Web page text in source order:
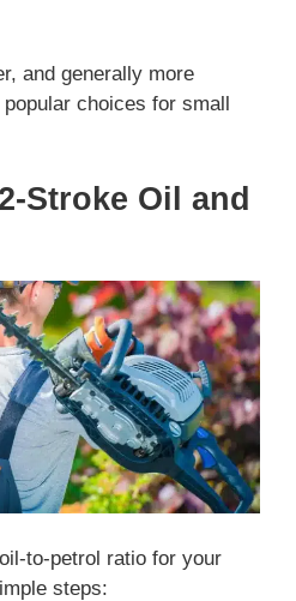
and generally more
choices for small
Stroke Oil and
to-petrol ratio for your
steps: